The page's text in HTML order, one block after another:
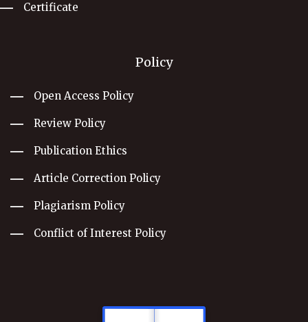
Certificate
Policy
Open Access Policy
Review Policy
Publication Ethics
Article Correction Policy
Plagiarism Policy
Conflict of Interest Policy